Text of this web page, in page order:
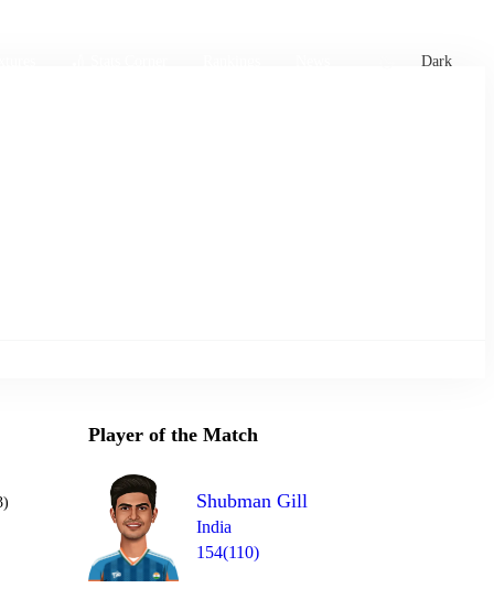
Dark
Player of the Match
Shubman Gill
India
154(110)